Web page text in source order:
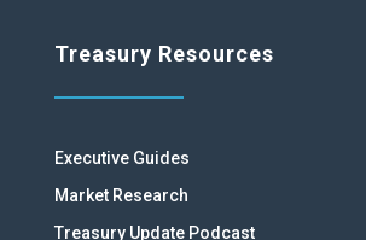
Treasury Resources
Executive Guides
Market Research
Treasury Update Podcast